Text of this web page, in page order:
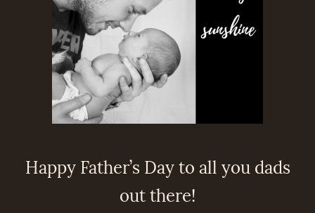
Happy Father’s Day to all you dads
out there!